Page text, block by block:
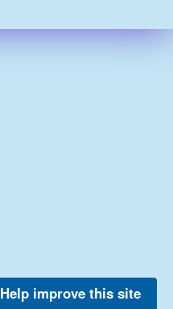
Help improve this site